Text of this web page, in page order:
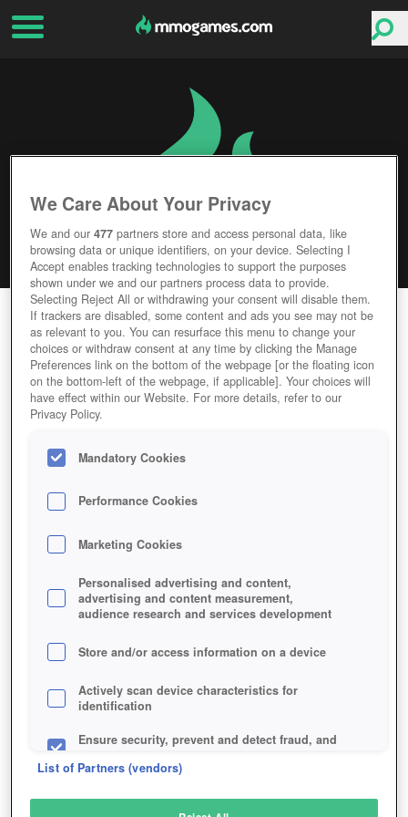
SLICKSLEEVE
Editor Rating User Rating
GAME SLICKSLEEVE
Description
SLICKSLEEVE
SIMILAR GAMES
Strategy, Browser
We Care About Your Privacy
We and our477 partners store and access personal data, like
browsing data or unique identifiers, on your device. Selecting I
Accept enables tracking technologies to support the purposes
shown under we and our partners process data to provide.
Selecting Reject All or withdrawing your consent will disable them.
If trackers are disabled, some content and ads you see may not be
as relevant to you. You can resurface this menu to change your
choices or withdraw consent at any time by clicking the Manage
Preferences link on the bottom of the webpage [or the floating icon
on the bottom-left of the webpage, if applicable]. Your choices will
have effect within our Website. For more details, refer to our
Privacy Policy.
Mandatory Cookies
Performance Cookies
Marketing Cookies
Personalised advertising and content,
advertising and content measurement,
audience research and services development
Store and/or access information on a device
Actively scan device characteristics for
identification
Ensure security, prevent and detect fraud, and
List of Partners (vendors)